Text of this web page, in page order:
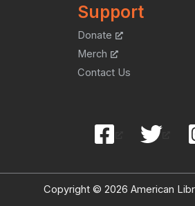
Support
Donate
Merch
Contact Us
Copyright © 2026 American